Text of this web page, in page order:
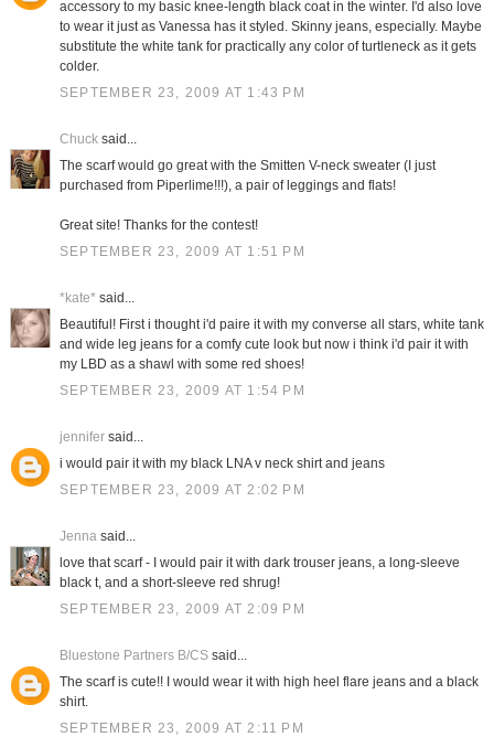
accessory to my basic knee-length black coat in the winter. I'd also love
to wear it just as Vanessa has it styled. Skinny jeans, especially. Maybe
substitute the white tank for practically any color of turtleneck as it gets
colder.
SEPTEMBER 23, 2009 AT 1:43 PM
Chucksaid...
The scarf would go great with the Smitten V-neck sweater (I just
purchased from Piperlime!!!), a pair of leggings and flats!
Great site! Thanks for the contest!
SEPTEMBER 23, 2009 AT 1:51 PM
*kate*said...
Beautiful! First i thought i'd paire it with my converse all stars, white tank
and wide leg jeans for a comfy cute look but now i think i'd pair it with
my LBD as a shawl with some red shoes!
SEPTEMBER 23, 2009 AT 1:54 PM
jennifersaid...
i would pair it with my black LNA v neck shirt and jeans
SEPTEMBER 23, 2009 AT 2:02 PM
Jennasaid...
love that scarf - I would pair it with dark trouser jeans, a long-sleeve
black t, and a short-sleeve red shrug!
SEPTEMBER 23, 2009 AT 2:09 PM
Bluestone Partners B/CSsaid...
The scarf is cute!! I would wear it with high heel flare jeans and a black
shirt.
SEPTEMBER 23, 2009 AT 2:11 PM